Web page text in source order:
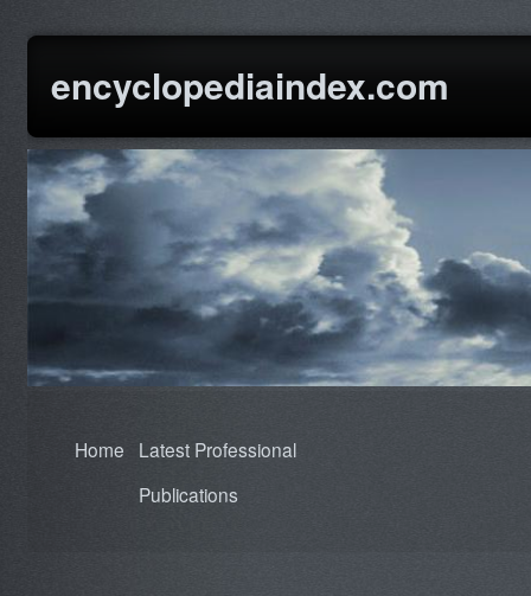
encyclopediaindex.com
Home
Latest Professional
Publications